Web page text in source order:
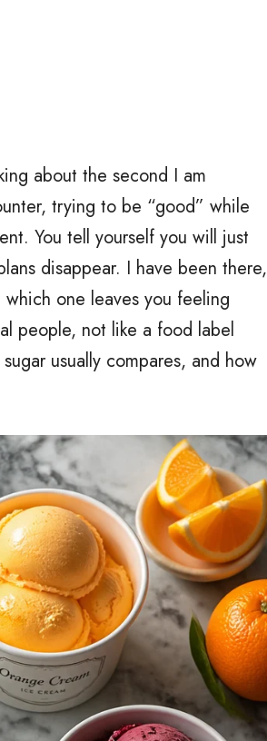
about the second I am
trying to be “good” while
You tell yourself you will just
disappear. I have been there,
one leaves you feeling
people, not like a food label
usually compares, and how